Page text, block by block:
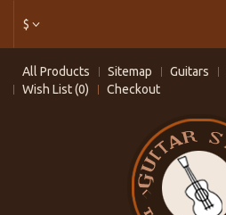
$
All Products Sitemap Guitars
Wish List (0)
Checkout